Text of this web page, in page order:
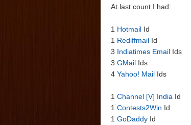
At last count I had:
1 Hotmail Id
1 Rediffmail Id
3 Indiatimes Email Ids
3 GMail Ids
4 Yahoo! Mail Ids
1 Channel [V] India Id
1 Contests2Win Id
1 GoDaddy Id